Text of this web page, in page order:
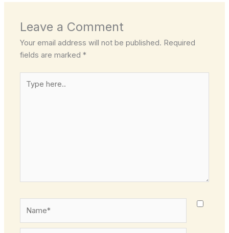
Leave a Comment
Your email address will not be published. Required
fields are marked*
here..